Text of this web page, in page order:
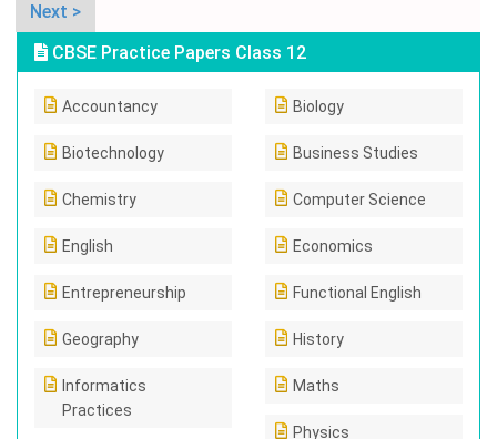
Next >
CBSE Practice Papers Class 12
Accountancy Biology
Biotechnology Business Studies
Chemistry Computer Science
English Economics
Entrepreneurship Functional English
Geography History
Informatics
Practices
Maths
Physics